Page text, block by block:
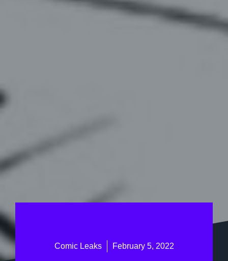
Comic Leaks February 5, 2022